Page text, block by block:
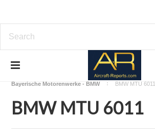
Download Aircraft Engines Manuals
Bayerische Motorenwerke - BMW
BMW MTU 6011
BMW MTU 6011